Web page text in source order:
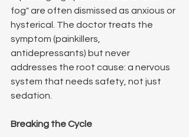
fog" are often dismissed as anxious or
hysterical. The doctor treats the
symptom (painkillers,
antidepressants) but never
addresses the root cause: a nervous
system that needs safety, not just
sedation.
Breaking the Cycle